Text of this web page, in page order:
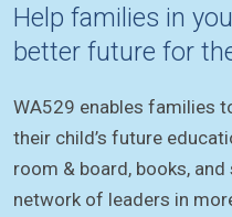
Help families in
better future for
WA529 enables families
their child’s future
room & board, books,
network of leaders in